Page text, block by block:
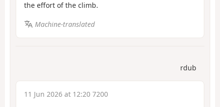
the effort of the climb.
Machine-translated
rdub
11 Jun 2026 at 12:20 7200